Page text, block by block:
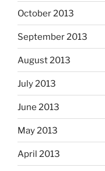
October 2013
September 2013
August 2013
July 2013
June 2013
May 2013
April 2013